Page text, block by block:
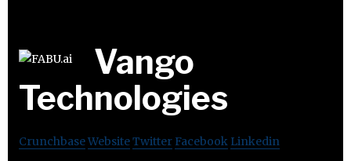
Vango
Technologies
CrunchbaseWebsiteTwitter Facebook Linkedin